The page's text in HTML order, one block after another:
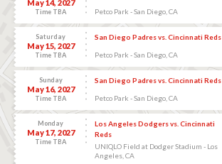
May 14, 2027
Time TBA Petco Park - San Diego, CA
Saturday
May 15, 2027
Time TBA
San Diego Padres vs. Cincinnati Reds
Petco Park - San Diego, CA
Sunday
May 16, 2027
Time TBA
San Diego Padres vs. Cincinnati Reds
Petco Park - San Diego, CA
Monday
May 17, 2027
Time TBA
Los Angeles Dodgers vs. Cincinnati
Reds
UNIQLO Field at Dodger Stadium - Los
Angeles, CA